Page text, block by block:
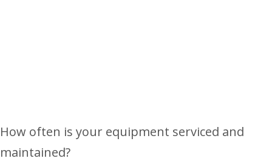
How often is your equipment serviced and
maintained?